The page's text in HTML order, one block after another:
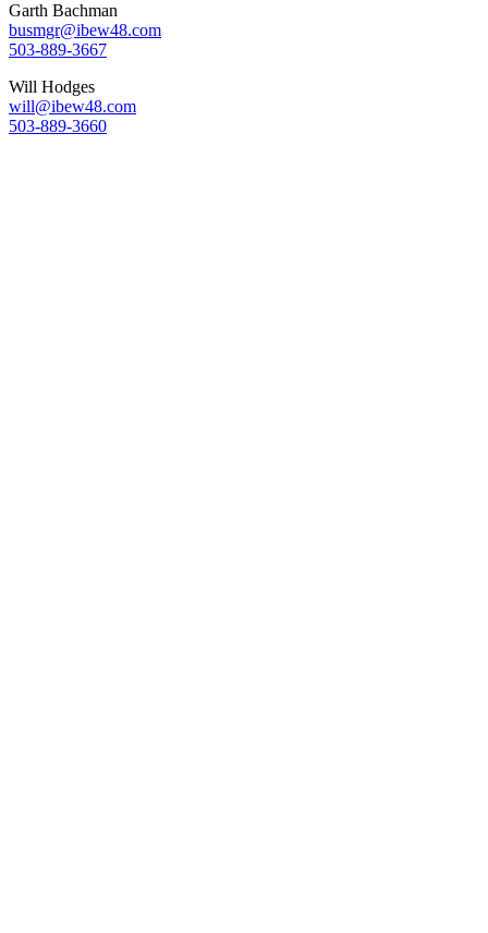
Garth Bachman
busmgr@ibew48.com
503-889-3667
Will Hodges
will@ibew48.com
503-889-3660